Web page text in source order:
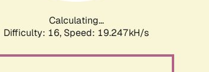
Calculating...
Difficulty: 16, Speed: 19.247kH/s